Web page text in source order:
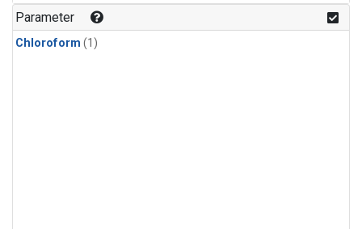
Parameter
Chloroform (1)